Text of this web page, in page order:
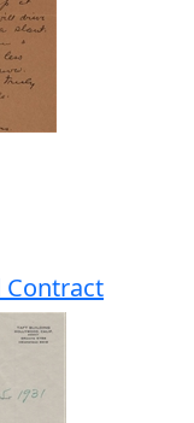
Contract